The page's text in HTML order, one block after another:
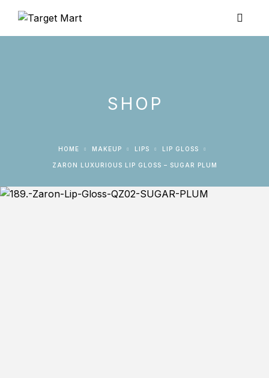
SHOP
HOME MAKEUP LIPS LIP GLOSS
ZARON LUXURIOUS LIP GLOSS – SUGAR PLUM